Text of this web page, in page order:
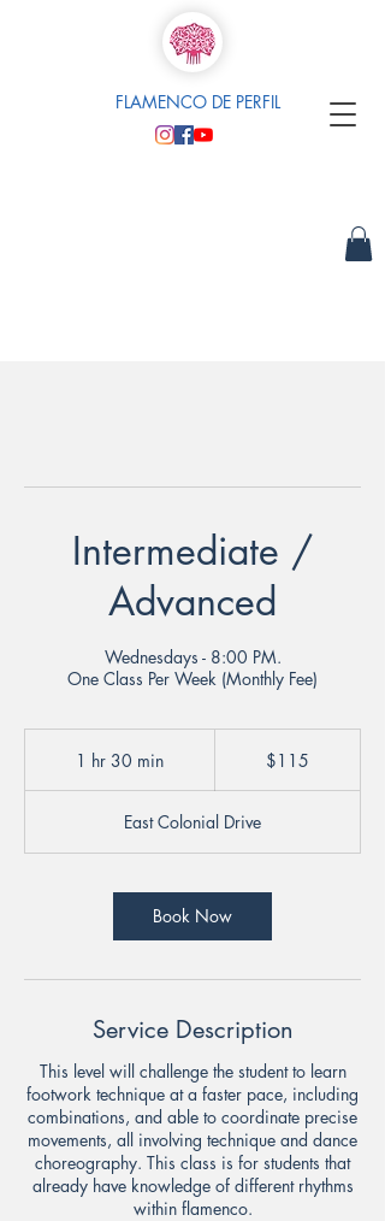
FLAMENCO DE PERFIL
Intermediate /
Advanced
Wednesdays - 8:00 PM.
One Class Per Week (Monthly Fee)
1 hr 30 min
0
m
n
$115
East Colonial Drive
Book Now
Service Description
This level will challenge the student to learn
footwork technique at a faster pace, including
combinations, and able to coordinate precise
movements, all involving technique and dance
choreography. This class is for students that
already have knowledge of different rhythms
within flamenco.